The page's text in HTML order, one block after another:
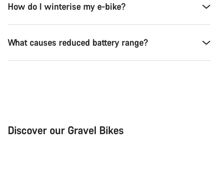
How do I winterise my e-bike?
What causes reduced battery range?
Discover our Gravel Bikes